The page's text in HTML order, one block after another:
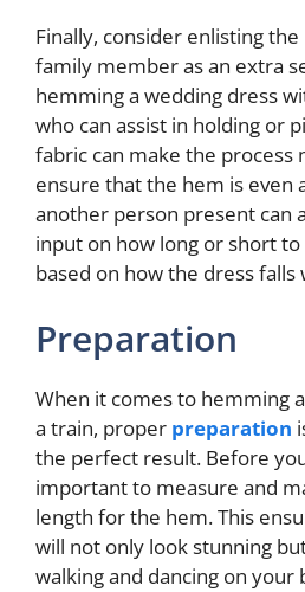
Finally, consider enlisting
family member as an extra
hemming a wedding dress
who can assist in holding or
fabric can make the process
ensure that the hem is even
another person present can
input on how long or short
based on how the dress falls
Preparation
When it comes to hemming
a train, proper preparation
the perfect result. Before
important to measure and
length for the hem. This
will not only look stunning
walking and dancing on your